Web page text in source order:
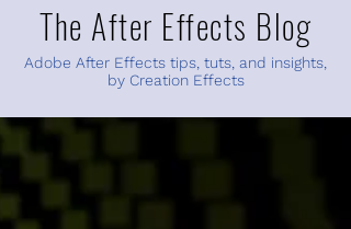
The After Effects Blog
Adobe After Effects tips, tuts, and insights,
by Creation Effects